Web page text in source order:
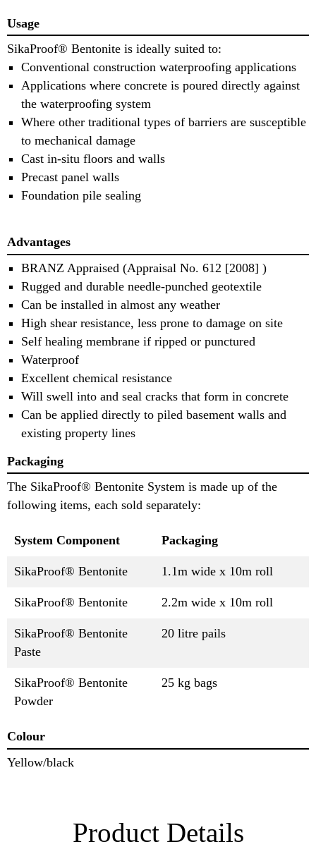
Usage
SikaProof® Bentonite is ideally suited to:
Conventional construction waterproofing applications
Applications where concrete is poured directly against
the waterproofing system
Where other traditional types of barriers are susceptible
to mechanical damage
Cast in‐situ floors and walls
Precast panel walls
Foundation pile sealing
Advantages
BRANZ Appraised (Appraisal No. 612 [2008] )
Rugged and durable needle‐punched geotextile
Can be installed in almost any weather
High shear resistance, less prone to damage on site
Self healing membrane if ripped or punctured
Waterproof
Excellent chemical resistance
Will swell into and seal cracks that form in concrete
Can be applied directly to piled basement walls and
existing property lines
Packaging
The SikaProof® Bentonite System is made up of the
following items, each sold separately:
System Component Packaging
SikaProof® Bentonite 1.1m wide x 10m roll
SikaProof® Bentonite 2.2m wide x 10m roll
SikaProof® Bentonite
Paste
20 litre pails
SikaProof® Bentonite
Powder
25 kg bags
Colour
Yellow/black
Product Details